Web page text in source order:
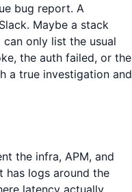
bug report. A
Maybe a stack
only list the usual
the auth failed, or the
a true investigation and
the infra, APM, and
has logs around the
latency actually